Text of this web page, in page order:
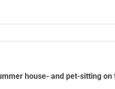
house- and pet-sitting on